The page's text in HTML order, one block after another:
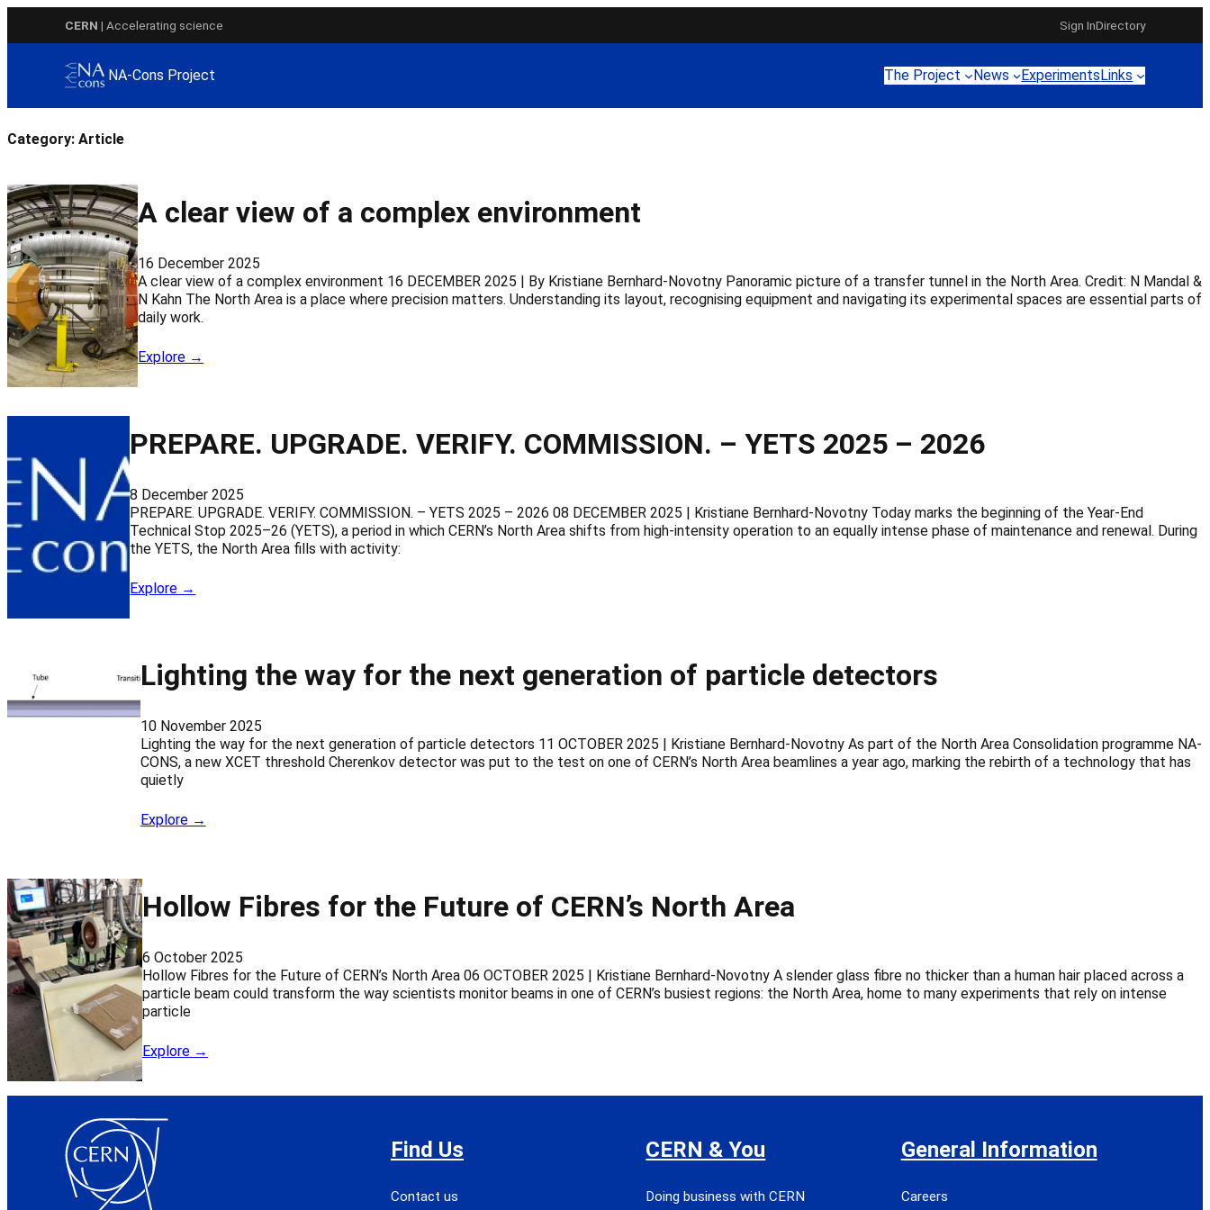
CERN | Accelerating science Sign InDirectory
NA-Cons Project The Project News ExperimentsLinks
Category: Article
A clear view of a complex environment
16 December 2025
A clear view of a complex environment 16 DECEMBER 2025 | By Kristiane Bernhard-Novotny Panoramic picture of a transfer tunnel in the North Area. Credit: N Mandal &
N Kahn The North Area is a place where precision matters. Understanding its layout, recognising equipment and navigating its experimental spaces are essential parts of
daily work.
Explore →
PREPARE. UPGRADE. VERIFY. COMMISSION. – YETS 2025 – 2026
8 December 2025
PREPARE. UPGRADE. VERIFY. COMMISSION. – YETS 2025 – 2026 08 DECEMBER 2025 | Kristiane Bernhard-Novotny Today marks the beginning of the Year-End
Technical Stop 2025–26 (YETS), a period in which CERN’s North Area shifts from high-intensity operation to an equally intense phase of maintenance and renewal. During
the YETS, the North Area fills with activity:
Explore →
Lighting the way for the next generation of particle detectors
10 November 2025
Lighting the way for the next generation of particle detectors 11 OCTOBER 2025 | Kristiane Bernhard-Novotny As part of the North Area Consolidation programme NA-
CONS, a new XCET threshold Cherenkov detector was put to the test on one of CERN’s North Area beamlines a year ago, marking the rebirth of a technology that has
quietly
Explore →
Hollow Fibres for the Future of CERN’s North Area
6 October 2025
Hollow Fibres for the Future of CERN’s North Area 06 OCTOBER 2025 | Kristiane Bernhard-Novotny A slender glass fibre no thicker than a human hair placed across a
particle beam could transform the way scientists monitor beams in one of CERN’s busiest regions: the North Area, home to many experiments that rely on intense
particle
Explore →
Find Us
Contact us
CERN & You
Doing business with CERN
General Information
Careers